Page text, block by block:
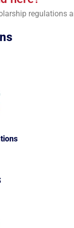
regulations